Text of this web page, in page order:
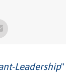
Leadership"